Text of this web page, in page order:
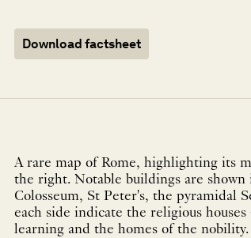
Download factsheet
A rare map of Rome, highlighting its
the right. Notable buildings are
Colosseum, St Peter's, the pyramidal
each side indicate the religious
learning and the homes of the nobility.